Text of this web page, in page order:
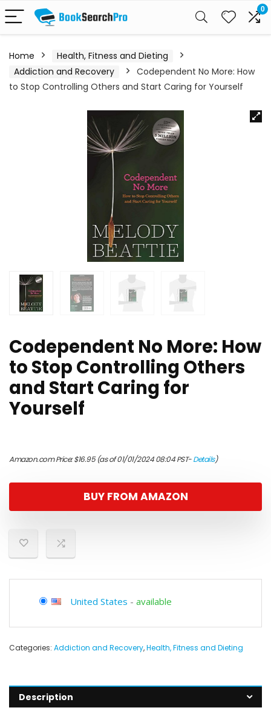
0
Home
Health, Fitness and Dieting
Addiction and Recovery
Codependent No More: How
to Stop Controlling Others and Start Caring for Yourself
Codependent No More: How
to Stop Controlling Others
and Start Caring for
Yourself
Amazon.com Price:$16.95(as of 01/01/2024 08:04 PST-Details)
BUY FROM AMAZON
United States - available
Categories: Addiction and Recovery,Health, Fitness and Dieting
Description